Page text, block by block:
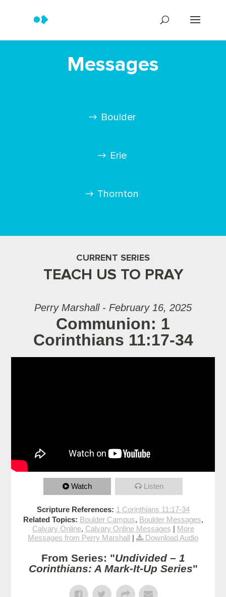
Messages
Boulder
Erie
Thornton
CURRENT SERIES
TEACH US TO PRAY
Perry Marshall - February 16, 2025
Communion: 1
Corinthians 11:17-34
Watch Listen
Scripture References: 1 Corinthians 11:17-34
Related Topics: Boulder Campus, Boulder Messages,
Calvary Online, Calvary Online Messages | More
Messages from Perry Marshall | Download Audio
From Series: "Undivided – 1
Corinthians: A Mark-It-Up Series"